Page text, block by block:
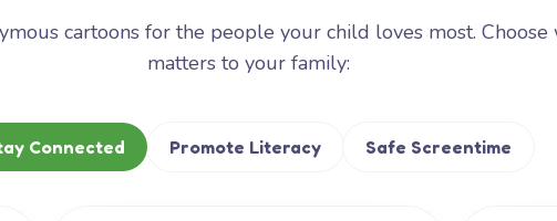
cartoons for the people your child loves most. Choose
matters to your family:
Connected Promote Literacy Safe Screentime